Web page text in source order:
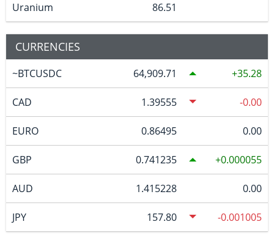
Uranium 86.51
CURRENCIES
~BTCUSDC 64,909.71 35.28
CAD 1.39555 -0.00
EURO 0.86495 0.00
GBP 0.741235 0.000055
AUD 1.415228 0.00
JPY 157.80 -0.001005